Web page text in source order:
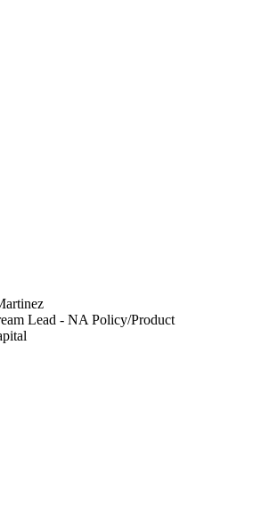
Lead - NA Policy/Product